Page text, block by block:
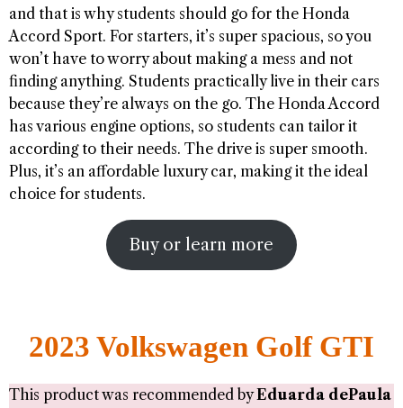
and that is why students should go for the Honda
Accord Sport. For starters, it’s super spacious, so you
won’t have to worry about making a mess and not
finding anything. Students practically live in their cars
because they’re always on the go. The Honda Accord
has various engine options, so students can tailor it
according to their needs. The drive is super smooth.
Plus, it’s an affordable luxury car, making it the ideal
choice for students.
Buy or learn more
2023 Volkswagen Golf GTI
This product was recommended byEduarda dePaula